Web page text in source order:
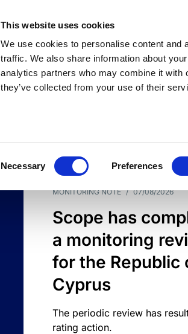
This website uses cookies
We use cookies to personalise content and
traffic. We also share information about
analytics partners who may combine it with
they’ve collected from your use of their
Necessary Preferences
Newsfeed
DATE
MONITORING NOTE / 07/08/2026
Scope has
a monitoring
for the Republic
Cyprus
The periodic review has
rating action.